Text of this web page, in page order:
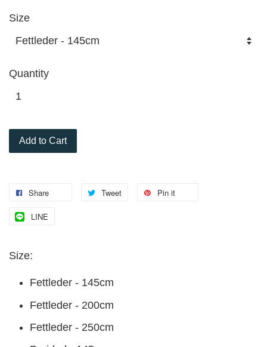
Size
Quantity
Add to Cart
Share Tweet Pin it
LINE
Size:
Fettleder - 145cm
Fettleder - 200cm
Fettleder - 250cm